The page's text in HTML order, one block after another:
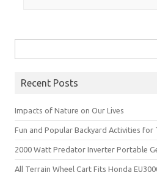
for:
Recent Posts
Impacts of Nature on Our Lives
Fun and Popular Backyard Activities for
2000 Watt Predator Inverter Portable
All Terrain Wheel Cart Fits Honda